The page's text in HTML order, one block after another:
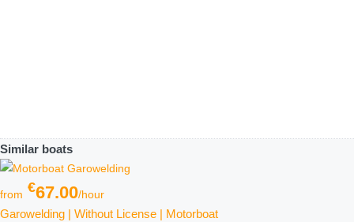
Similar boats
from €67.00/hour
Garowelding | Without License | Motorboat